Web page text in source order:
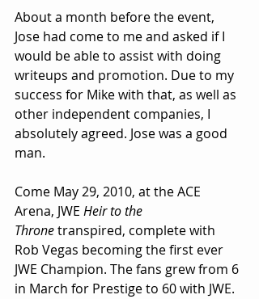
About a month before the event,
Jose had come to me and asked if I
would be able to assist with doing
writeups and promotion. Due to my
success for Mike with that, as well as
other independent companies, I
absolutely agreed. Jose was a good
man.
Come May 29, 2010, at the ACE
Arena, JWE Heir to the
Throne transpired, complete with
Rob Vegas becoming the first ever
JWE Champion. The fans grew from 6
in March for Prestige to 60 with JWE.